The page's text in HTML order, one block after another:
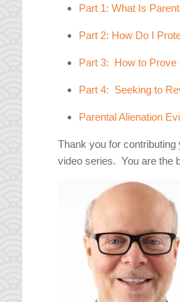
Part 1: What Is
Part 2: How Do I
Part 3: How to Prove
Part 4: Seeking to
Parental Alienation
Thank you for
video series. You are the